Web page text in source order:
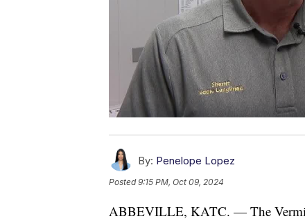
By: Penelope Lopez
Posted9:15 PM, Oct 09, 2024
ABBEVILLE, KATC. — The